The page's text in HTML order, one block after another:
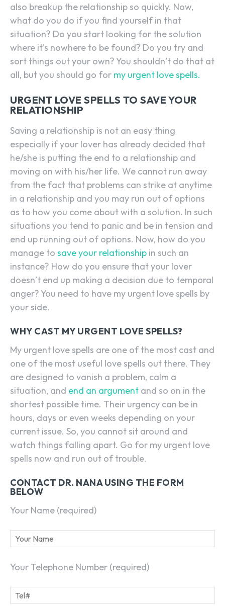
also breakup the relationship so quickly. Now,
what do you do if you find yourself in that
situation? Do you start looking for the solution
where it’s nowhere to be found? Do you try and
sort things out your own? You shouldn’t do that at
all, but you should go for my urgent love spells.
URGENT LOVE SPELLS TO SAVE YOUR
RELATIONSHIP
Saving a relationship is not an easy thing
especially if your lover has already decided that
he/she is putting the end to a relationship and
moving on with his/her life. We cannot run away
from the fact that problems can strike at anytime
in a relationship and you may run out of options
as to how you come about with a solution. In such
situations you tend to panic and be in tension and
end up running out of options. Now, how do you
manage to save your relationship in such an
instance? How do you ensure that your lover
doesn’t end up making a decision due to temporal
anger? You need to have my urgent love spells by
your side.
WHY CAST MY URGENT LOVE SPELLS?
My urgent love spells are one of the most cast and
one of the most useful love spells out there. They
are designed to vanish a problem, calm a
situation, and end an argument and so on in the
shortest possible time. Their urgency can be in
hours, days or even weeks depending on your
current issue. So, you cannot sit around and
watch things falling apart. Go for my urgent love
spells now and run out of trouble.
CONTACT DR. NANA USING THE FORM
BELOW
Your Name (required)
Your Telephone Number (required)